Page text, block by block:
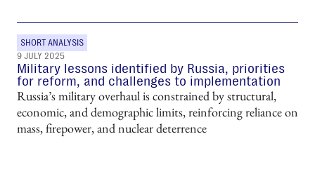
SHORT ANALYSIS
9 JULY 2025
Military lessons identified by Russia, priorities
for reform, and challenges to implementation
Russia’s military overhaul is constrained by structural,
economic, and demographic limits, reinforcing reliance on
mass, firepower, and nuclear deterrence